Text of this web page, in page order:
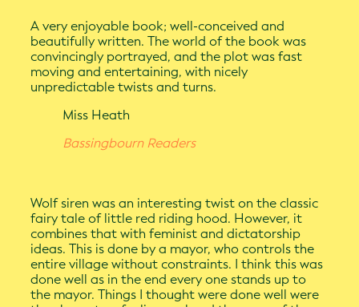
A very enjoyable book; well-conceived and
beautifully written. The world of the book was
convincingly portrayed, and the plot was fast
moving and entertaining, with nicely
unpredictable twists and turns.
Miss Heath
Bassingbourn Readers
Wolf siren was an interesting twist on the classic
fairy tale of little red riding hood. However, it
combines that with feminist and dictatorship
ideas. This is done by a mayor, who controls the
entire village without constraints. I think this was
done well as in the end every one stands up to
the mayor. Things I thought were done well were